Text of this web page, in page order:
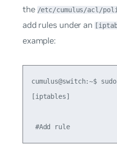
the /etc/cumulus/acl/
add rules under an
example:
cumulus@switch:~$
[iptables]
#Add rule